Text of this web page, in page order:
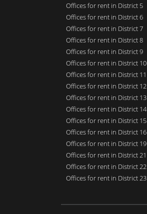
Offices for rent in District 5
Offices for rent in District 6
Offices for rent in District 7
Offices for rent in District 8
Offices for rent in District 9
Offices for rent in District 10
Offices for rent in District 11
Offices for rent in District 12
Offices for rent in District 13
Offices for rent in District 14
Offices for rent in District 15
Offices for rent in District 16
Offices for rent in District 19
Offices for rent in District 21
Offices for rent in District 22
Offices for rent in District 23